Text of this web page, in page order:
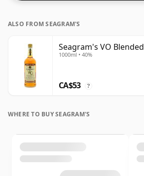
ALSO FROM SEAGRAM'S
Seagram's VO Blended
1000ml • 40%
CA$53 ?
WHERE TO BUY SEAGRAM'S